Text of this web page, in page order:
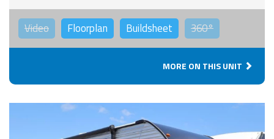
Video Floorplan Buildsheet 360°
MORE ON THIS UNIT